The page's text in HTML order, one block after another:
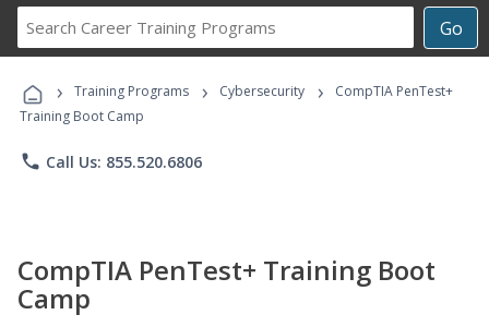
Go
Career
Programs
› Training Programs › Cybersecurity ›
CompTIA PenTest+
Training Boot Camp
phone Call Us: 855.520.6806
CompTIA PenTest+ Training Boot
Camp